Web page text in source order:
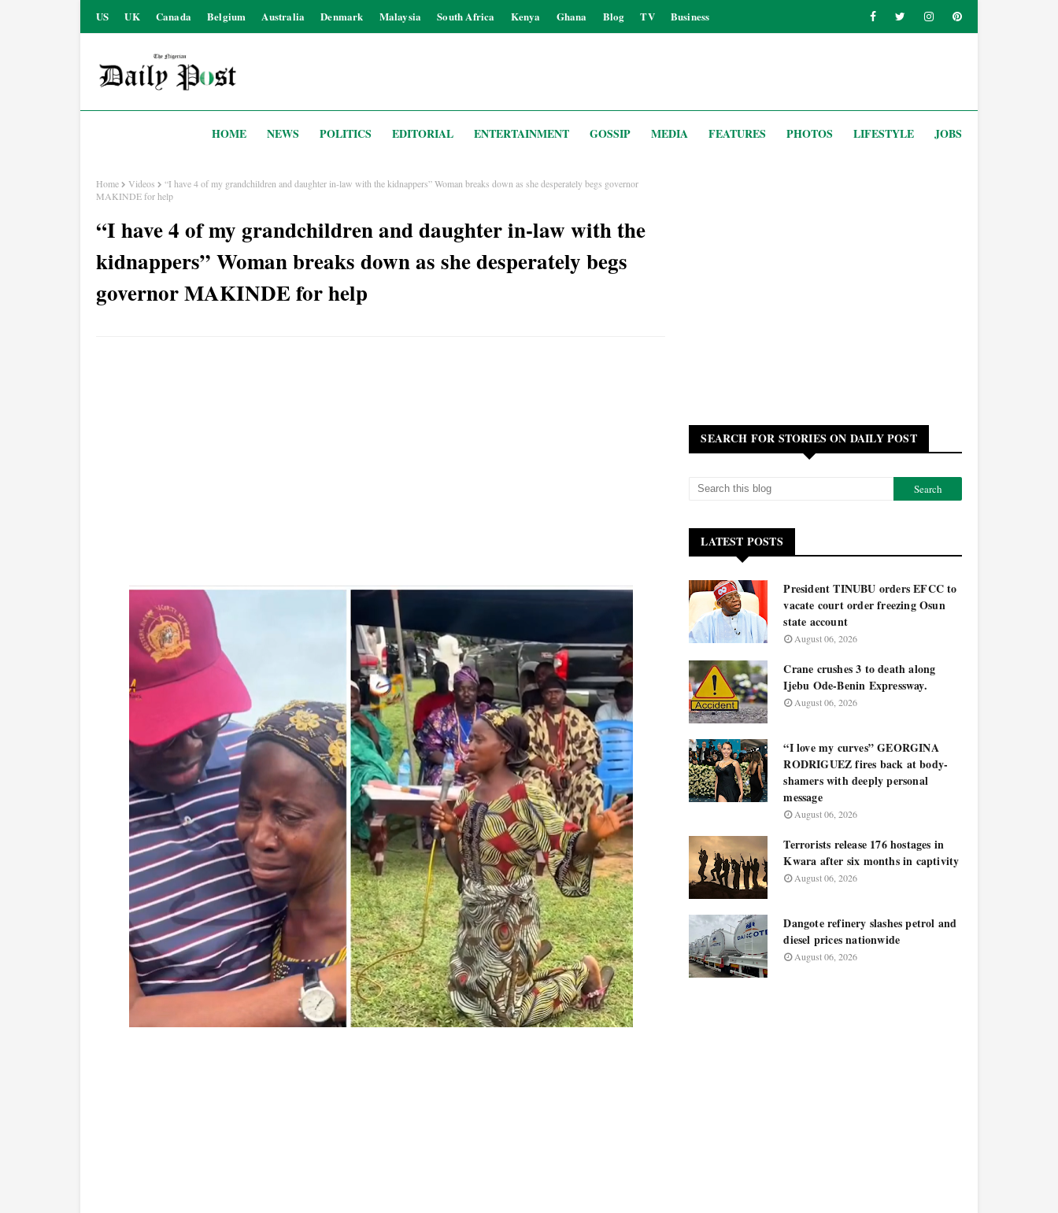
US UK Canada Belgium Australia Denmark Malaysia South Africa Kenya Ghana Blog TV Business
HOME NEWS POLITICS EDITORIAL ENTERTAINMENT GOSSIP MEDIA FEATURES PHOTOS LIFESTYLE JOBS
Home Videos
“I have 4 of my grandchildren and daughter in-law with the kidnappers” Woman breaks down as she desperately begs governor
MAKINDE for help
“I have 4 of my grandchildren and daughter in-law with the
kidnappers” Woman breaks down as she desperately begs
governor MAKINDE for help
SEARCH FOR STORIES ON DAILY POST
LATEST POSTS
President TINUBU orders EFCC to
vacate court order freezing Osun
state account
August 06, 2026
Crane crushes 3 to death along
Ijebu Ode-Benin Expressway.
August 06, 2026
“I love my curves” GEORGINA
RODRIGUEZ fires back at body-
shamers with deeply personal
message
August 06, 2026
Terrorists release 176 hostages in
Kwara after six months in captivity
August 06, 2026
Dangote refinery slashes petrol and
diesel prices nationwide
August 06, 2026